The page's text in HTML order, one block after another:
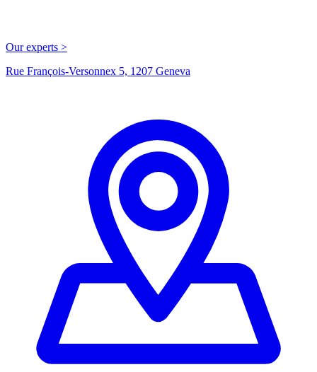
Our experts >
Rue François-Versonnex 5, 1207 Geneva